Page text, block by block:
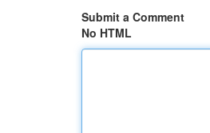
Submit a Comment
No HTML